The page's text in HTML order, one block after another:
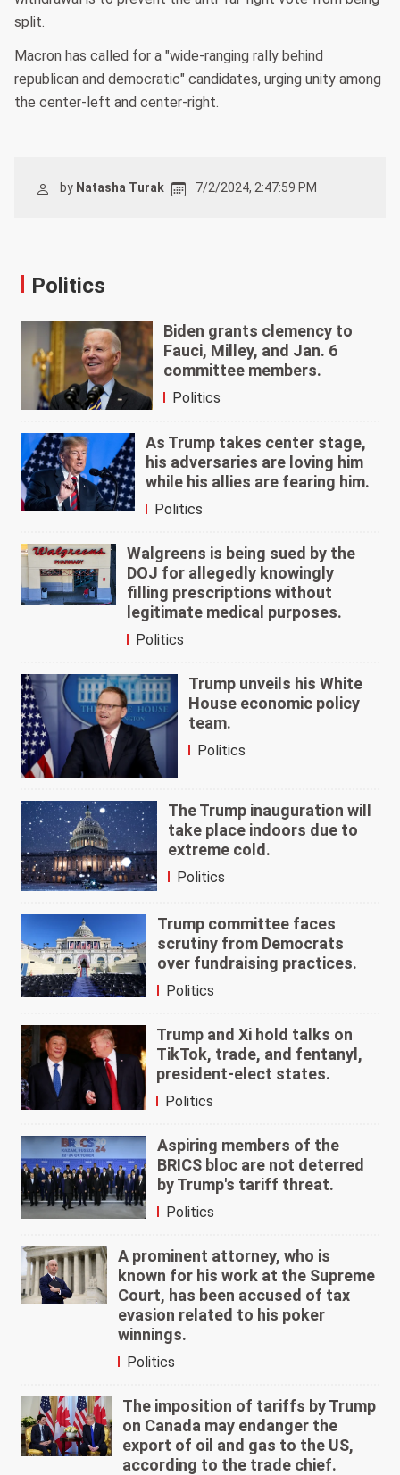
split.
Macron has called for a "wide-ranging rally behind
republican and democratic" candidates, urging unity among
the center-left and center-right.
by Natasha Turak 7/2/2024, 2:47:59 PM
Politics
Biden grants clemency to
Fauci, Milley, and Jan. 6
committee members.
Politics
As Trump takes center stage,
his adversaries are loving him
while his allies are fearing him.
Politics
Walgreens is being sued by the
DOJ for allegedly knowingly
filling prescriptions without
legitimate medical purposes.
Politics
Trump unveils his White
House economic policy
team.
Politics
The Trump inauguration will
take place indoors due to
extreme cold.
Politics
Trump committee faces
scrutiny from Democrats
over fundraising practices.
Politics
Trump and Xi hold talks on
TikTok, trade, and fentanyl,
president-elect states.
Politics
Aspiring members of the
BRICS bloc are not deterred
by Trump's tariff threat.
Politics
A prominent attorney, who is
known for his work at the Supreme
Court, has been accused of tax
evasion related to his poker
winnings.
Politics
The imposition of tariffs by Trump
on Canada may endanger the
export of oil and gas to the US,
according to the trade chief.